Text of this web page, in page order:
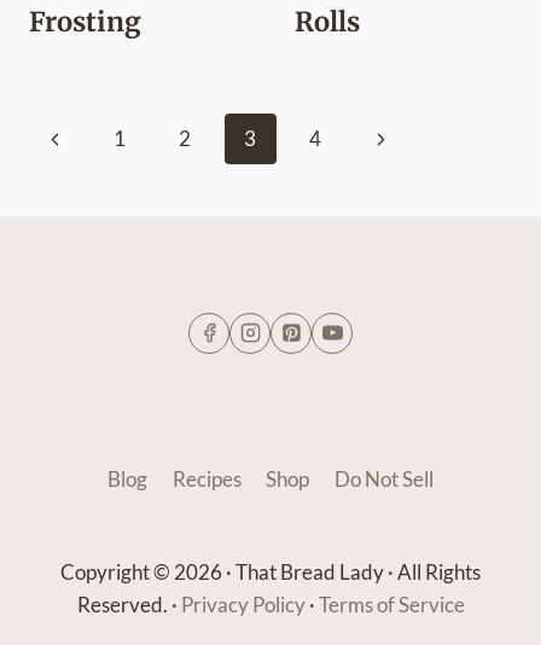
Frosting
Rolls
Page
Previous1 2 3 4
Next
Blog Recipes Shop Do Not Sell
Copyright © 2026 · That Bread Lady · All Rights
Reserved. · Privacy Policy·Terms of Service